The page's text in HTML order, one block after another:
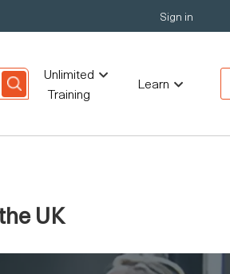
Sign in
Unlimited
Training
Learn
UK